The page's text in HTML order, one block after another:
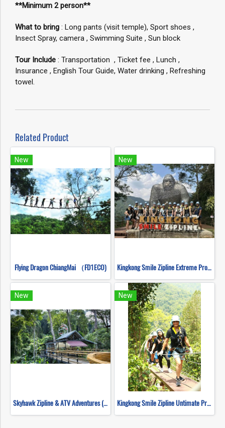
**Minimum 2 person**
What to bring : Long pants (visit temple), Sport shoes ,
Insect Spray, camera , Swimming Suite , Sun block
Tour Include : Transportation , Ticket fee , Lunch ,
Insurance , English Tour Guide, Water drinking , Refreshing
towel.
Related Product
New
Flying Dragon ChiangMai （FD1ECO)
New
Kingkong Smile Zipline Extreme Progarm
New
Skyhawk Zipline & ATV Adventures (FULL COURSE)
New
Kingkong Smile Zipline Untimate Progarm